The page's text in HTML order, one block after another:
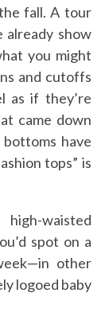
fall. A tour
show
you might
and cutoffs
as if they’re
came down
have
tops” is
waisted
spot on a
other
logoed baby